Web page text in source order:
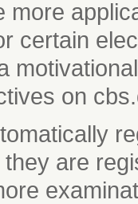
more
certain
on
are